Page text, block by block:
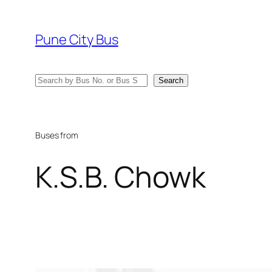
content
Pune City Bus
Search Search
Buses from
K.S.B. Chowk